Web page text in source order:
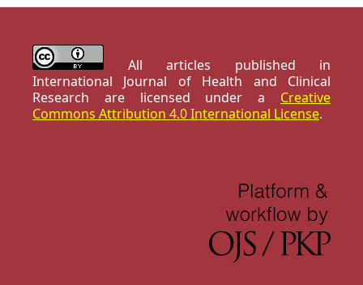
All articles published in
International Journal of Health and Clinical
Research are licensed under a Creative
Commons Attribution 4.0 International License.